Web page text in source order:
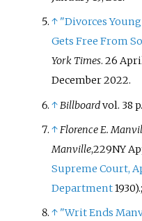
↑ "Divorces
Gets Free From
York Times. 26
December2022.
↑ Billboardvol. 38
↑Florence E.
Manville,229NY
Supreme Court,
Department1930).
↑ "Writ Ends